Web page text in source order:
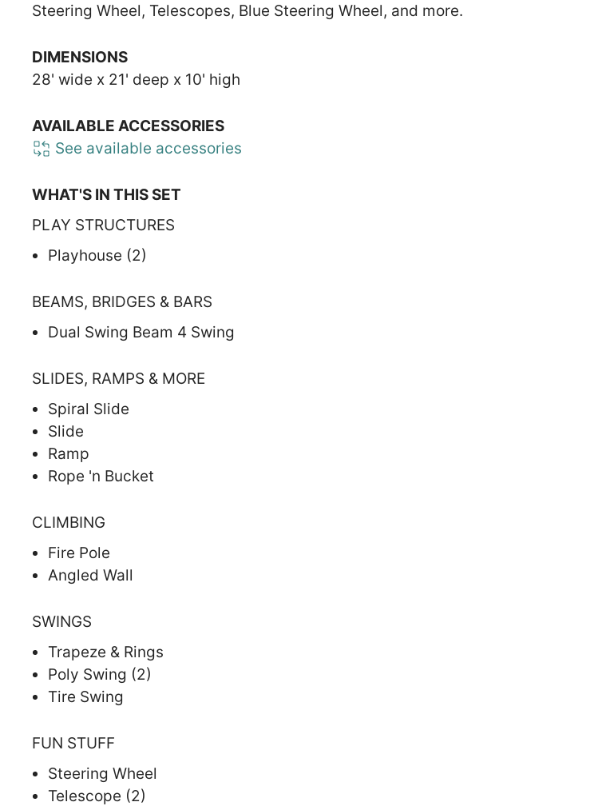
Steering Wheel, Telescopes, Blue Steering Wheel, and more.
DIMENSIONS
28' wide x 21' deep x 10' high
AVAILABLE ACCESSORIES
See available accessories
WHAT'S IN THIS SET
PLAY STRUCTURES
Playhouse (2)
BEAMS, BRIDGES & BARS
Dual Swing Beam 4 Swing
SLIDES, RAMPS & MORE
Spiral Slide
Slide
Ramp
Rope 'n Bucket
CLIMBING
Fire Pole
Angled Wall
SWINGS
Trapeze & Rings
Poly Swing (2)
Tire Swing
FUN STUFF
Steering Wheel
Telescope (2)